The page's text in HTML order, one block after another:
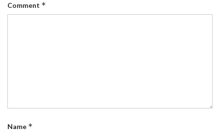
Comment *
Name *